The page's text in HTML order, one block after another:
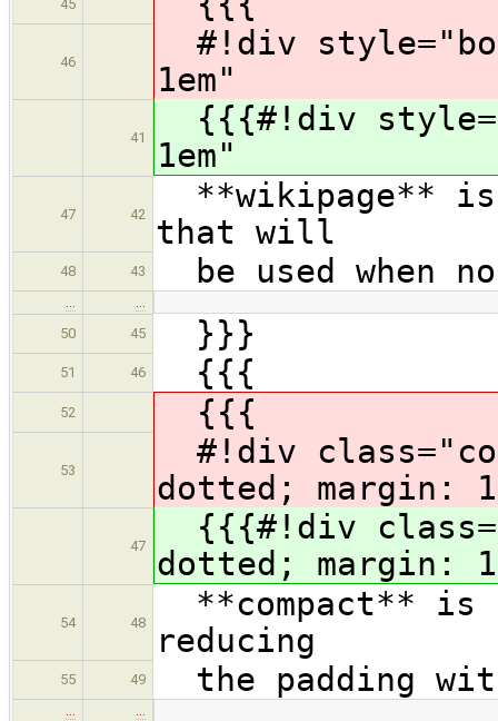
45
46
#!div
1em"
41
{{{#!div
1em"
47 42
**wikipage** is
that will
48 43 be used when
…
…
50
45 }}}
51 46 {{{
52 {{{
53
#!div
dotted; margin:
47
{{{#!div
dotted; margin:
54 48
**compact** is
reducing
55 49 the padding
…
…